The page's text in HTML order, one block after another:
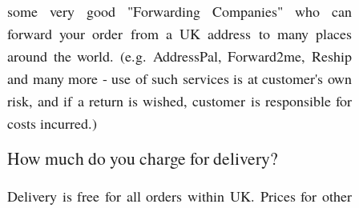
some very good "Forwarding Companies" who can
forward your order from a UK address to many places
around the world. (e.g. AddressPal, Forward2me, Reship
and many more - use of such services is at customer's own
risk, and if a return is wished, customer is responsible for
costs incurred.)
How much do you charge for delivery?
Delivery is free for all orders within UK. Prices for other